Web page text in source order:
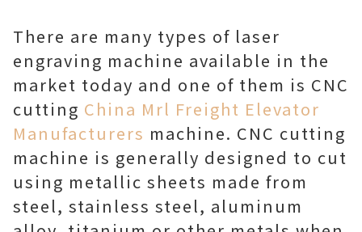
There are many types of laser
engraving machine available in the
market today and one of them is CNC
cutting China Mrl Freight Elevator
Manufacturers machine. CNC cutting
machine is generally designed to cut
using metallic sheets made from
steel, stainless steel, aluminum